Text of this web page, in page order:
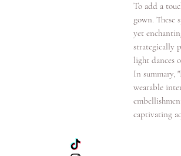
To add a
gown. These
yet
strategically
light dances
In summary,
wearable
captivating